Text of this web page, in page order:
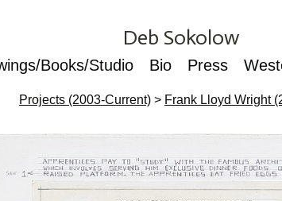
Deb Sokolow
Books/Studio Bio Press
Projects (2003-Current)> Frank Lloyd Wright